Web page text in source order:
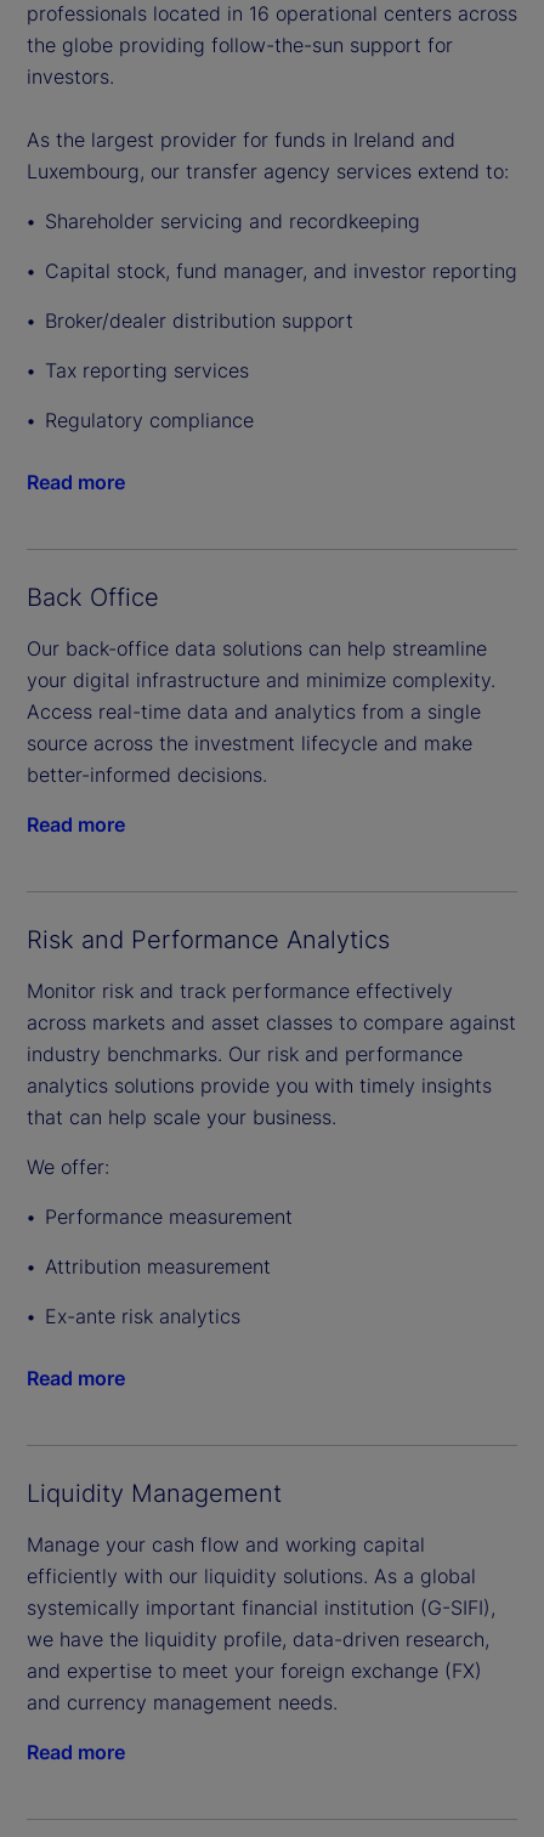
professionals located in 16 operational centers across
the globe providing follow-the-sun support for
investors.
As the largest provider for funds in Ireland and
Luxembourg, our transfer agency services extend to:
Shareholder servicing and recordkeeping
Capital stock, fund manager, and investor reporting
Broker/dealer distribution support
Tax reporting services
Regulatory compliance
Read more
Back Office
Our back-office data solutions can help streamline
your digital infrastructure and minimize complexity.
Access real-time data and analytics from a single
source across the investment lifecycle and make
better-informed decisions.
Read more
Risk and Performance Analytics
Monitor risk and track performance effectively
across markets and asset classes to compare against
industry benchmarks. Our risk and performance
analytics solutions provide you with timely insights
that can help scale your business.
We offer:
Performance measurement
Attribution measurement
Ex-ante risk analytics
Read more
Liquidity Management
Manage your cash flow and working capital
efficiently with our liquidity solutions. As a global
systemically important financial institution (G-SIFI),
we have the liquidity profile, data-driven research,
and expertise to meet your foreign exchange (FX)
and currency management needs.
Read more